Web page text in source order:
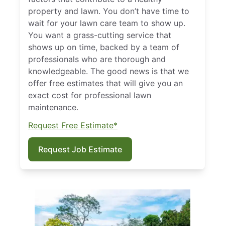
property and lawn. You don’t have time to
wait for your lawn care team to show up.
You want a grass-cutting service that
shows up on time, backed by a team of
professionals who are thorough and
knowledgeable. The good news is that we
offer free estimates that will give you an
exact cost for professional lawn
maintenance.
Request Free Estimate*
Request Job Estimate